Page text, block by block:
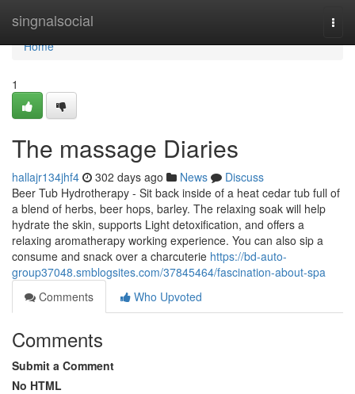
singnalsocial
Home
Home
1
The massage Diaries
hallajr134jhf4 302 days ago News
Discuss
Beer Tub Hydrotherapy - Sit back inside of a heat cedar tub full of
a blend of herbs, beer hops, barley. The relaxing soak will help
hydrate the skin, supports Light detoxification, and offers a
relaxing aromatherapy working experience. You can also sip a
consume and snack over a charcuterie https://bd-auto-
group37048.smblogsites.com/37845464/fascination-about-spa
Comments
Who Upvoted
Comments
Submit a Comment
No HTML